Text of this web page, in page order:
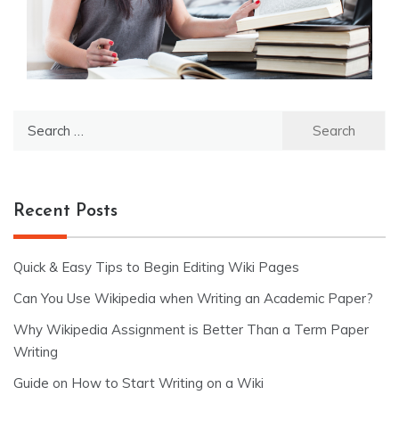
Recent Posts
Quick & Easy Tips to Begin Editing Wiki Pages
Can You Use Wikipedia when Writing an Academic Paper?
Why Wikipedia Assignment is Better Than a Term Paper
Writing
Guide on How to Start Writing on a Wiki